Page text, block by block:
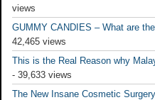
views
GUMMY CANDIES – What are
42,465 views
This is the Real Reason why
- 39,633 views
The New Insane Cosmetic